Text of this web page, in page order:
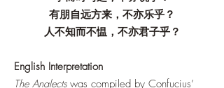
有朋自远方来，不亦乐乎？
人不知而不愠，不亦君子乎？
English Interpretation
The Analectswas compiled by Confucius’